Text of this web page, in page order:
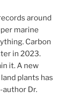
around
marine
Carbon
in 2023.
it. A new
plants has
author Dr.